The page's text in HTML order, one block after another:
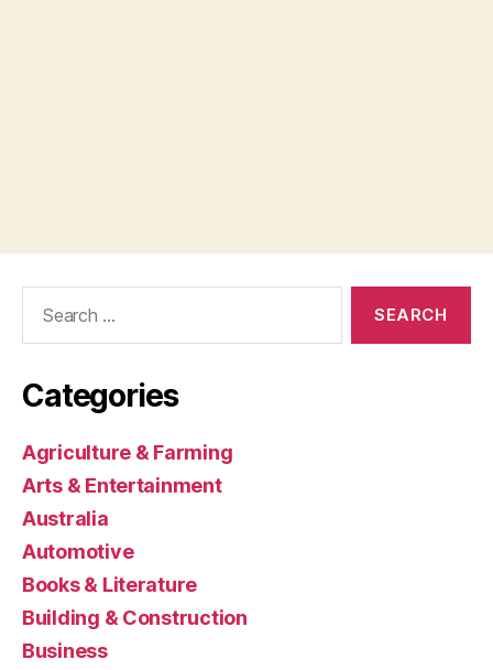
Categories
Agriculture & Farming
Arts & Entertainment
Australia
Automotive
Books & Literature
Building & Construction
Business